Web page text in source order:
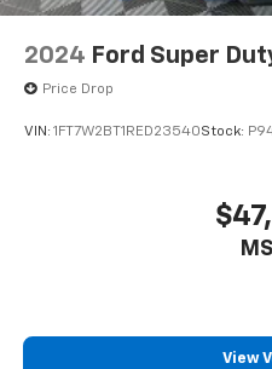
2024 Ford Super
Price Drop
VIN: 1FT7W2BT1RED23540Stock:
View